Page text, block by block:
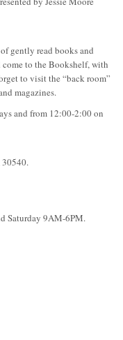
gently read books and
come to the Bookshelf, with
to visit the “back room”
magazines.
and from 12:00-2:00 on
Saturday 9AM-6PM.